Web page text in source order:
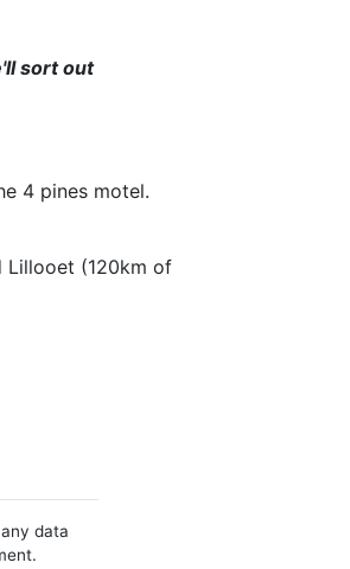
sort out
4 pines motel.
Lillooet (120km of
data